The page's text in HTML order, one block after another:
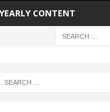
YEARLY CONTENT